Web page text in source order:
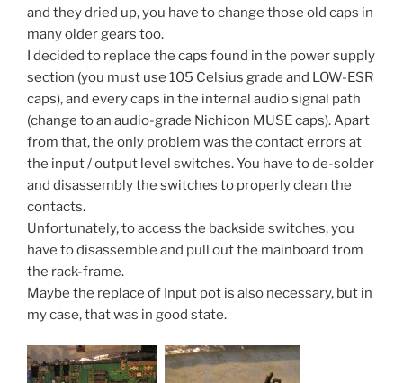
and they dried up, you have to change those old caps in
many older gears too.
I decided to replace the caps found in the power supply
section (you must use 105 Celsius grade and LOW-ESR
caps), and every caps in the internal audio signal path
(change to an audio-grade Nichicon MUSE caps). Apart
from that, the only problem was the contact errors at
the input / output level switches. You have to de-solder
and disassembly the switches to properly clean the
contacts.
Unfortunately, to access the backside switches, you
have to disassemble and pull out the mainboard from
the rack-frame.
Maybe the replace of Input pot is also necessary, but in
my case, that was in good state.